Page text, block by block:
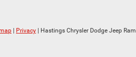
Privacy | Hastings Chrysler Dodge Jeep Ram